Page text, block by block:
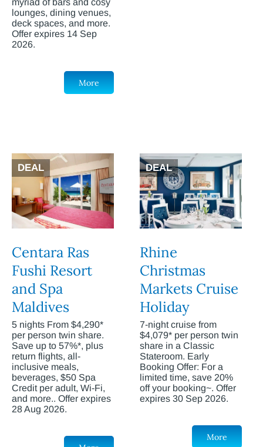
myriad of bars and cosy
lounges, dining venues,
deck spaces, and more.
Offer expires 14 Sep
2026.
More
DEAL
Centara Ras
Fushi Resort
and Spa
Maldives
5 nights From $4,290*
per person twin share.
Save up to 57%*, plus
return flights, all-
inclusive meals,
beverages, $50 Spa
Credit per adult, Wi-Fi,
and more.. Offer expires
28 Aug 2026.
DEAL
Rhine
Christmas
Markets Cruise
Holiday
7-night cruise from
$4,079* per person twin
share in a Classic
Stateroom. Early
Booking Offer: For a
limited time, save 20%
off your booking~. Offer
expires 30 Sep 2026.
More